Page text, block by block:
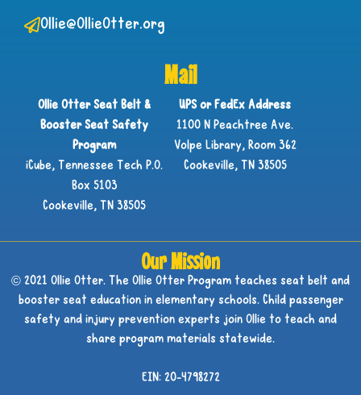
Ollie@OllieOtter.org
Mail
Ollie Otter Seat Belt &
Booster Seat Safety
Program
iCube, Tennessee Tech P.O.
Box 5103
Cookeville, TN 38505
UPS or FedEx Address
1100 N Peachtree Ave.
Volpe Library, Room 362
Cookeville, TN 38505
Our Mission
© 2021 Ollie Otter. The Ollie Otter Program teaches seat belt and
booster seat education in elementary schools. Child passenger
safety and injury prevention experts join Ollie to teach and
share program materials statewide.
EIN: 20-4798272